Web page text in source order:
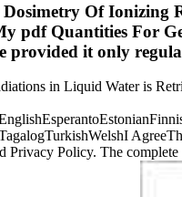
Of
pdf Quantities For
provided it only
in Liquid Water is
Privacy Policy. The